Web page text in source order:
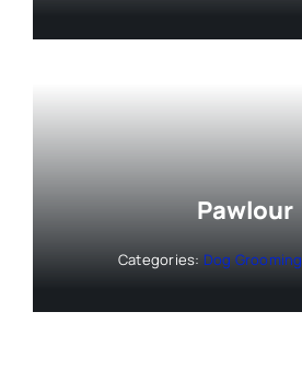
Pawlour
Categories: Dog Grooming